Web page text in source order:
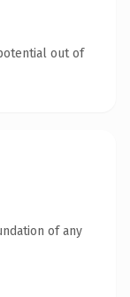
out of
of any